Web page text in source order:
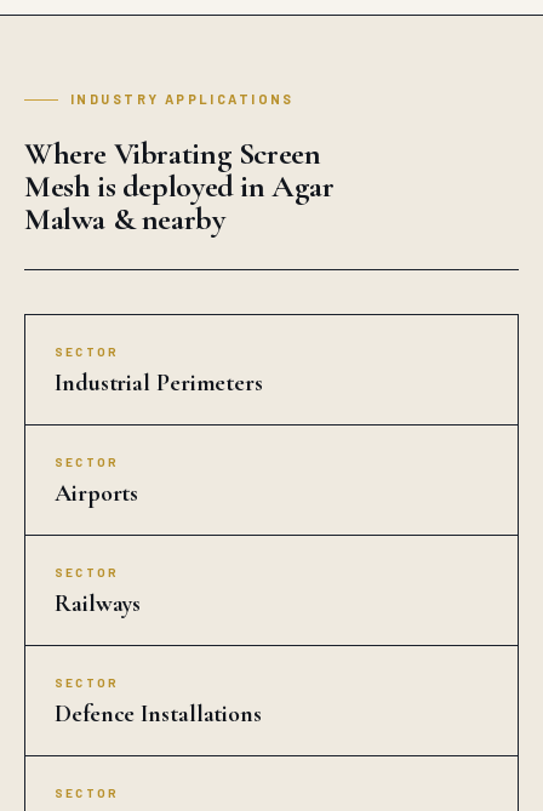
INDUSTRY APPLICATIONS
Where Vibrating Screen
Mesh is deployed in Agar
Malwa & nearby
SECTOR
Industrial Perimeters
SECTOR
Airports
SECTOR
Railways
SECTOR
Defence Installations
SECTOR